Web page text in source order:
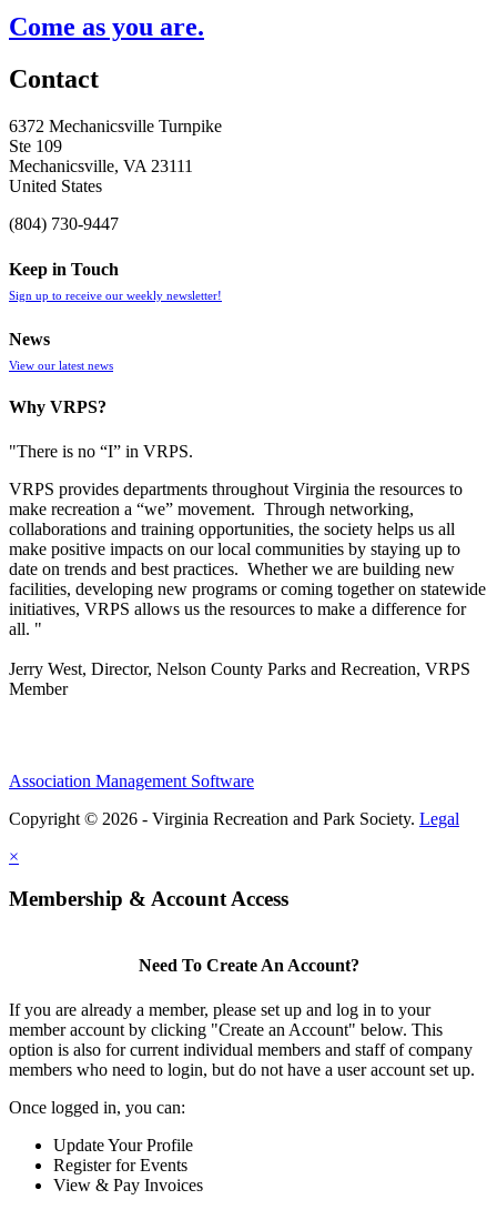
Come as you are.
Contact
6372 Mechanicsville Turnpike
Ste 109
Mechanicsville, VA 23111
United States
(804) 730-9447
Keep in Touch
Sign up to receive our weekly newsletter!
News
View our latest news
Why VRPS?
"There is no “I” in VRPS.
VRPS provides departments throughout Virginia the resources to
make recreation a “we” movement. Through networking,
collaborations and training opportunities, the society helps us all
make positive impacts on our local communities by staying up to
date on trends and best practices. Whether we are building new
facilities, developing new programs or coming together on statewide
initiatives, VRPS allows us the resources to make a difference for
all. "
Jerry West, Director, Nelson County Parks and Recreation, VRPS
Member
Association Management Software
Copyright © 2026 - Virginia Recreation and Park Society. Legal
×
Membership & Account Access
Need To Create An Account?
If you are already a member, please set up and log in to your
member account by clicking "Create an Account" below. This
option is also for current individual members and staff of company
members who need to login, but do not have a user account set up.
Once logged in, you can:
Update Your Profile
Register for Events
View & Pay Invoices